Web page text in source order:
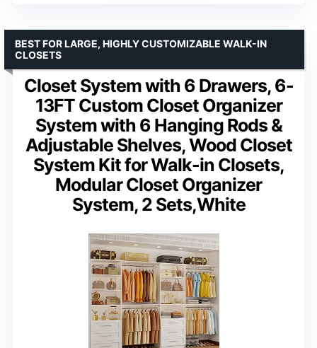
Closet System with 6 Drawers, 6-
13FT Custom Closet Organizer
System with 6 Hanging Rods &
Adjustable Shelves, Wood Closet
System Kit for Walk-in Closets,
Modular Closet Organizer
System, 2 Sets,White
BEST FOR LARGE, HIGHLY CUSTOMIZABLE WALK-IN
CLOSETS